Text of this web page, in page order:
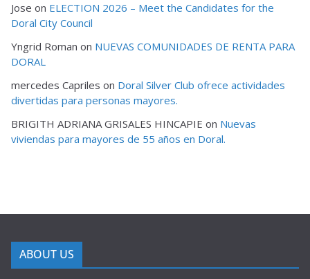
Jose on ELECTION 2026 – Meet the Candidates for the
Doral City Council
Yngrid Roman on NUEVAS COMUNIDADES DE RENTA PARA
DORAL
mercedes Capriles on Doral Silver Club ofrece actividades
divertidas para personas mayores.
BRIGITH ADRIANA GRISALES HINCAPIE on Nuevas
viviendas para mayores de 55 años en Doral.
ABOUT US